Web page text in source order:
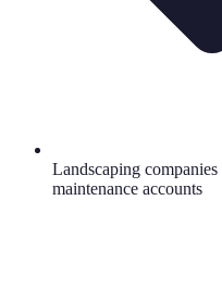
Landscaping
maintenance accounts